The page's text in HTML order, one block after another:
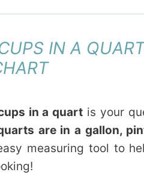
IN A
in a quart is your
are in a gallon,
measuring tool to